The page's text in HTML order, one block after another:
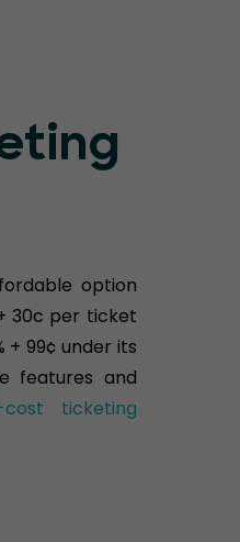
option
30c per ticket
+ 99¢ under its
features and
ticketing